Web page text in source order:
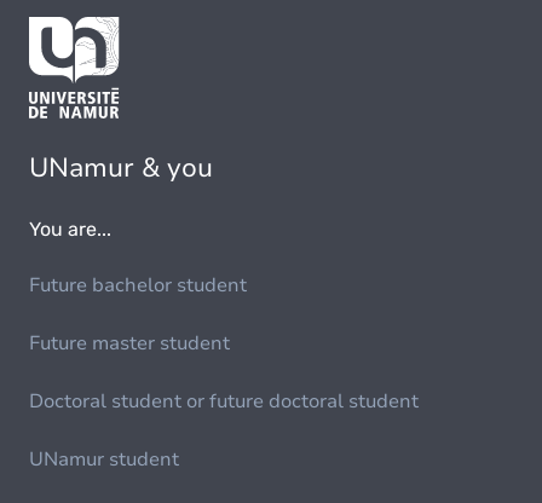
UNamur & you
You are...
Future bachelor student
Future master student
Doctoral student or future doctoral student
UNamur student